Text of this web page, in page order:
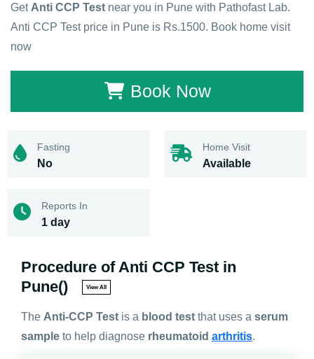
Get Anti CCP Test near you in Pune with Pathofast Lab.
Anti CCP Test price in Pune is Rs.1500. Book home visit
now
Book Now
Fasting
No
Home Visit
Available
Reports In
1 day
Procedure of Anti CCP Test in
Pune()
View All
The Anti-CCP Test is a blood test that uses a serum
sample to help diagnose rheumatoid arthritis.